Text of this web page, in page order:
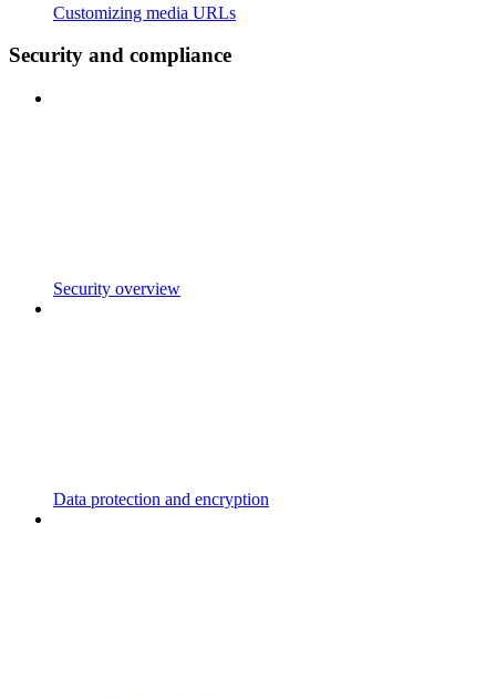
Customizing media URLs
Security and compliance
Security overview
Data protection and encryption